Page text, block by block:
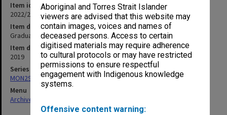
Aboriginal and Torres Strait Islander
viewers are advised that this website may
contain images, voices and names of
deceased persons. Access to certain
digitised materials may require adherence
to cultural protocols or may have restricted
permissions to ensure respectful
engagement with Indigenous knowledge
systems.
Offensive content warning:
Item identifier
2022/22 Item 12
Item description
Graduation ceremony program - 22 October 2019
Item date
2019
Series
MON296: Graduation ceremony programs
Menu
Archives Collections